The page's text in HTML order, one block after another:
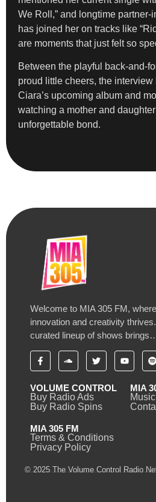
We Roll,” and longtime
has joined her on tracks like
are moments that just felt so
Between the playful back-and-
proud little cheers, the
Ciara’s upcoming album and
watching a mother and
unforgettable bond.
Welcome to MIA 305 FM,
innovation and creativity
curated lineup of shows
VOLUME CONTROL
Buy Radio Ads
Buy Radio Spins
MIA
MIA 305 FM
Terms & Conditions
Privacy Policy
© 2025 The Volume Control Radio